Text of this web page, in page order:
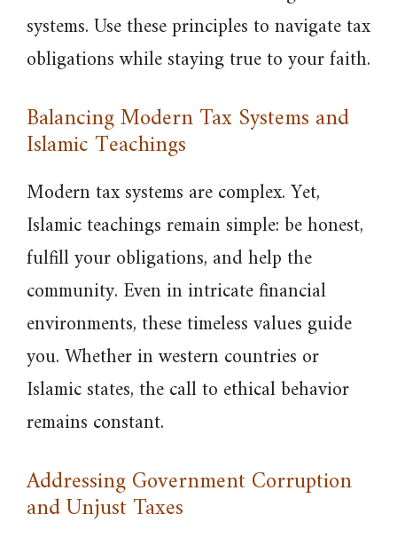
systems. Use these principles to navigate tax
obligations while staying true to your faith.
Balancing Modern Tax Systems and
Islamic Teachings
Modern tax systems are complex. Yet,
Islamic teachings remain simple: be honest,
fulfill your obligations, and help the
community. Even in intricate financial
environments, these timeless values guide
you. Whether in western countries or
Islamic states, the call to ethical behavior
remains constant.
Addressing Government Corruption
and Unjust Taxes